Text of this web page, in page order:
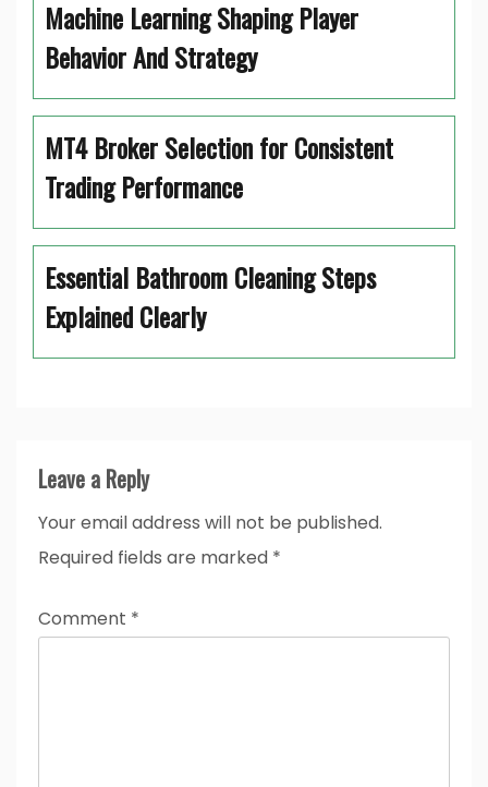
Machine Learning Shaping Player
Behavior And Strategy
MT4 Broker Selection for Consistent
Trading Performance
Essential Bathroom Cleaning Steps
Explained Clearly
Leave a Reply
Your email address will not be published.
Required fields are marked *
Comment *